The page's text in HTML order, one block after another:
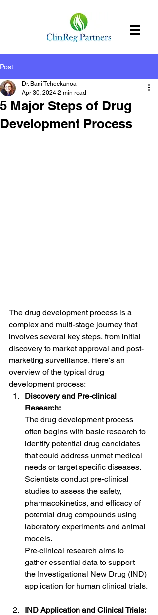
Post
5 Major Steps of Drug
Development Process
Dr. Bani Tcheckanoa
Apr 30, 2024 2 min read
The drug development process is a
complex and multi-stage journey that
involves several key steps, from initial
discovery to market approval and post-
marketing surveillance. Here's an
overview of the typical drug
development process:
Discovery and Pre-clinical
Research:
The drug development process
often begins with basic research to
identify potential drug candidates
that could address unmet medical
needs or target specific diseases.
Scientists conduct pre-clinical
studies to assess the safety,
pharmacokinetics, and efficacy of
potential drug compounds using
laboratory experiments and animal
models.
Pre-clinical research aims to
gather essential data to support
the Investigational New Drug (IND)
application for human clinical trials.
IND Application and Clinical Trials: